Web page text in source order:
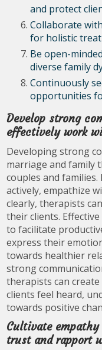
and protect
Collaborate
for holistic
Be open-
diverse family
Continuously
opportunities
Develop strong
effectively work
Developing strong
marriage and family
couples and
actively, empathize
clearly, therapists
their clients.
to facilitate
express their
towards healthier
strong
therapists can
clients feel heard,
towards positive
Cultivate
trust and rapport